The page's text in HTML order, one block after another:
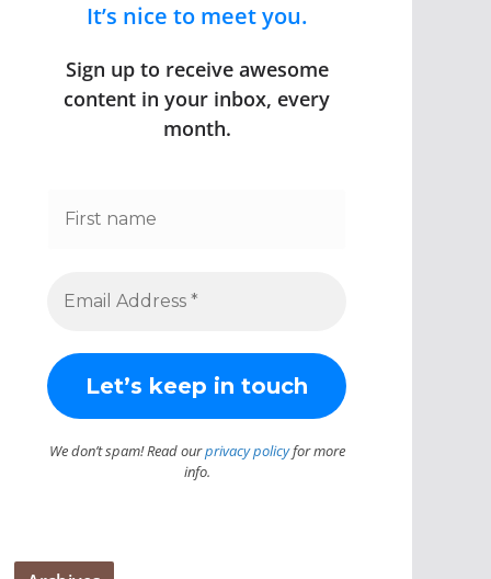
It’s nice to meet you.
Sign up to receive awesome
content in your inbox, every
month.
We don’t spam! Read ourprivacy policyfor more
info.